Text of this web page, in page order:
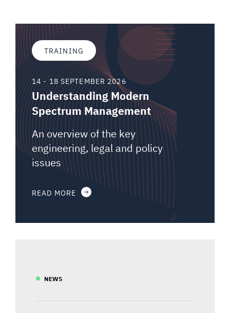
TRAINING
14 - 18 SEPTEMBER 2026
Understanding Modern
Spectrum Management
An overview of the key
engineering, legal and policy
issues
READ MORE
NEWS